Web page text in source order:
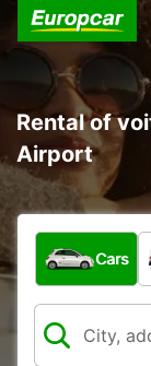
Rental of
Airport
What type of
Cars